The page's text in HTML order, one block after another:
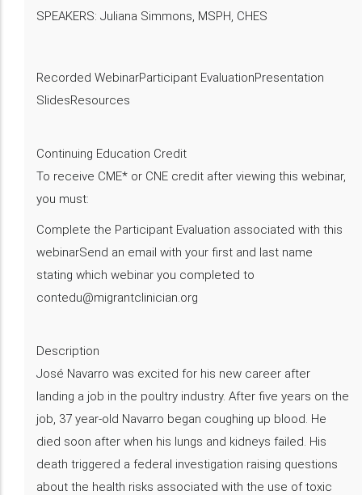
SPEAKERS: Juliana Simmons, MSPH, CHES
Recorded WebinarParticipant EvaluationPresentation
SlidesResources
Continuing Education Credit
To receive CME* or CNE credit after viewing this webinar,
you must:
Complete the Participant Evaluation associated with this
webinarSend an email with your first and last name
stating which webinar you completed to
contedu@migrantclinician.org
Description
​José Navarro was excited for his new career after
landing a job in the poultry industry. After five years on the
job, 37 year-old Navarro began coughing up blood. He
died soon after when his lungs and kidneys failed. His
death triggered a federal investigation raising questions
about the health risks associated with the use of toxic